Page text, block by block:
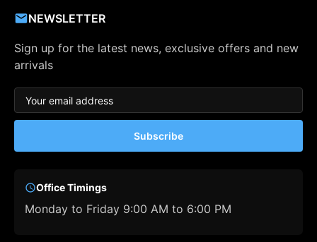
NEWSLETTER
Sign up for the latest news, exclusive offers and new
arrivals
Subscribe
Office Timings
Monday to Friday 9:00 AM to 6:00 PM